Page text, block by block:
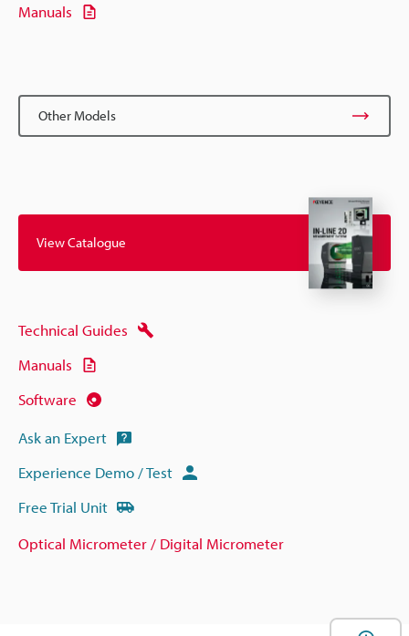
Manuals
Other Models
View Catalogue
Technical Guides
Manuals
Software
Ask an Expert
Experience Demo / Test
Free Trial Unit
Optical Micrometer / Digital Micrometer